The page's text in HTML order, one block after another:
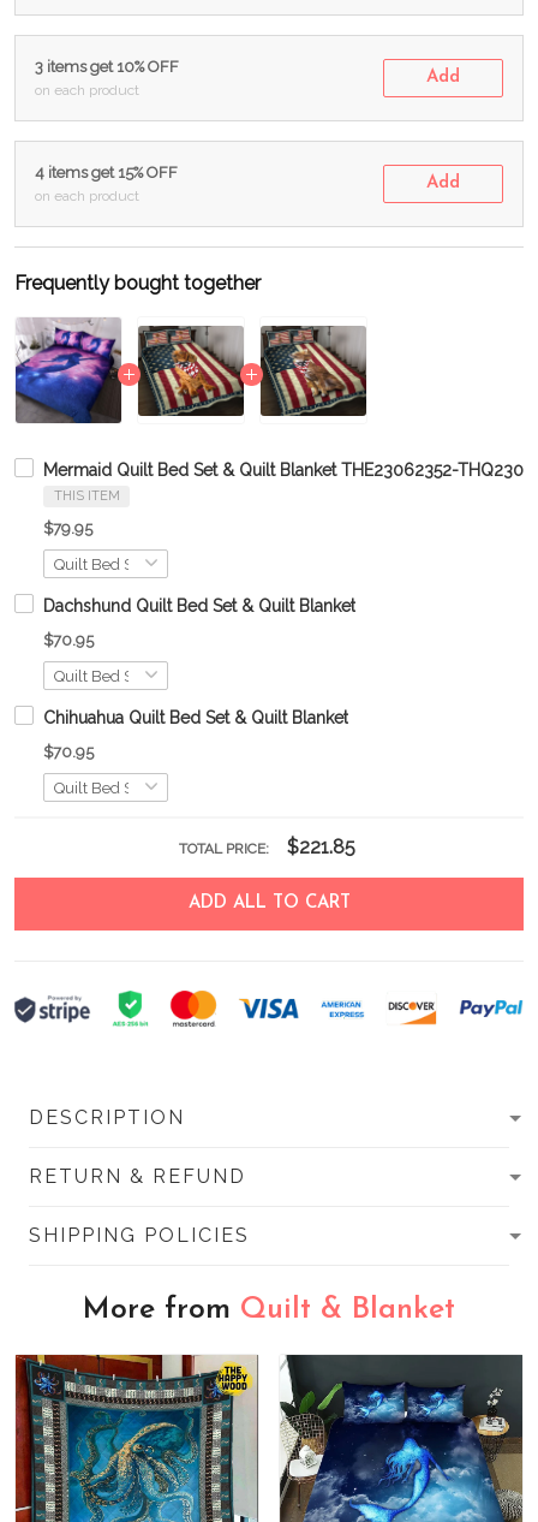
3 items get 10% OFF
on each product
Add
4 items get 15% OFF
on each product
Add
Frequently bought together
Mermaid Quilt Bed Set & Quilt Blanket THE23062352-
THIS ITEM
$79.95
Dachshund Quilt Bed Set & Quilt Blanket
$70.95
Chihuahua Quilt Bed Set & Quilt Blanket
$70.95
TOTAL PRICE: $221.85
ADD ALL TO CART
DESCRIPTION
RETURN & REFUND
SHIPPING POLICIES
More from Quilt & Blanket